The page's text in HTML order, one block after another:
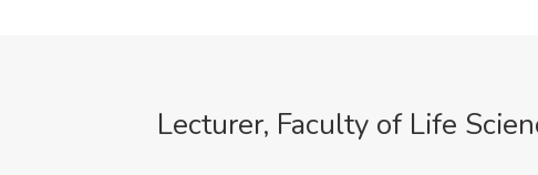
Lecturer, Faculty of Life